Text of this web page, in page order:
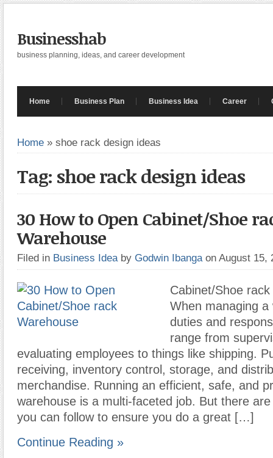
Businesshab
business planning, ideas, and career development
Home Business Plan Business Idea Career
Home » shoe rack design ideas
Tag: shoe rack design ideas
30 How to Open Cabinet/Shoe
Warehouse
Filed in Business Idea by Godwin Ibanga on August 15,
Cabinet/Shoe
When managing a
duties and
range from
evaluating employees to things like shipping.
receiving, inventory control, storage, and
merchandise. Running an efficient, safe, and
warehouse is a multi-faceted job. But there
you can follow to ensure you do a great […]
Continue Reading »